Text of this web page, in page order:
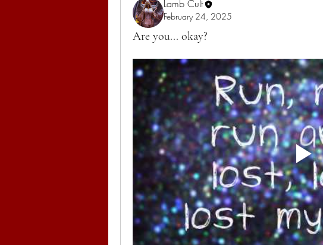
Lamb Cult
February 24, 2025
Are you... okay?